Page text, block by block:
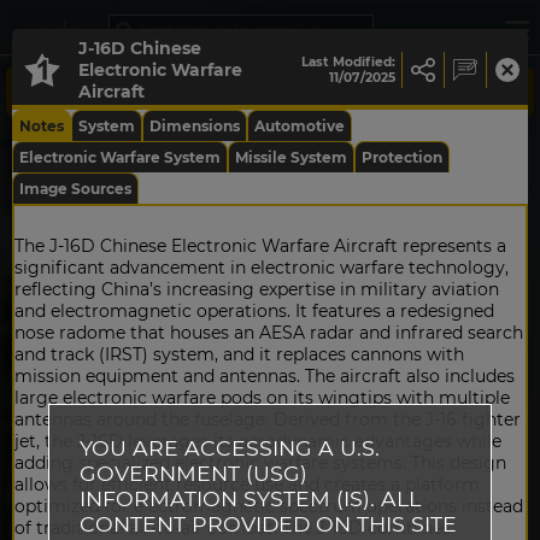
YOU ARE ACCESSING A U.S.
GOVERNMENT (USG)
INFORMATION SYSTEM (IS). ALL
CONTENT PROVIDED ON THIS SITE
J-16D Chinese
Electronic Warfare
Aircraft
Last Modified:
11/07/2025
Notes System Dimensions
Automotive
Electronic Warfare System
Missile System
Protection
Image Sources
The J-16D Chinese Electronic Warfare Aircraft represents a
significant advancement in electronic warfare technology,
reflecting China’s increasing expertise in military aviation
and electromagnetic operations. It features a redesigned
nose radome that houses an AESA radar and infrared search
and track (IRST) system, and it replaces cannons with
mission equipment and antennas. The aircraft also includes
large electronic warfare pods on its wingtips with multiple
antennas around the fuselage. Derived from the J-16 fighter
jet, the J-16D leverages its aerodynamic advantages while
adding specialized electronic warfare systems. This design
allows for efficient resource use and creates a platform
optimized for electromagnetic spectrum operations instead
of traditional air-to-air combat. The J-16D combines